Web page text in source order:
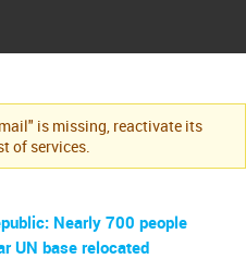
is missing, reactivate its
of services.
Nearly 700 people
UN base relocated